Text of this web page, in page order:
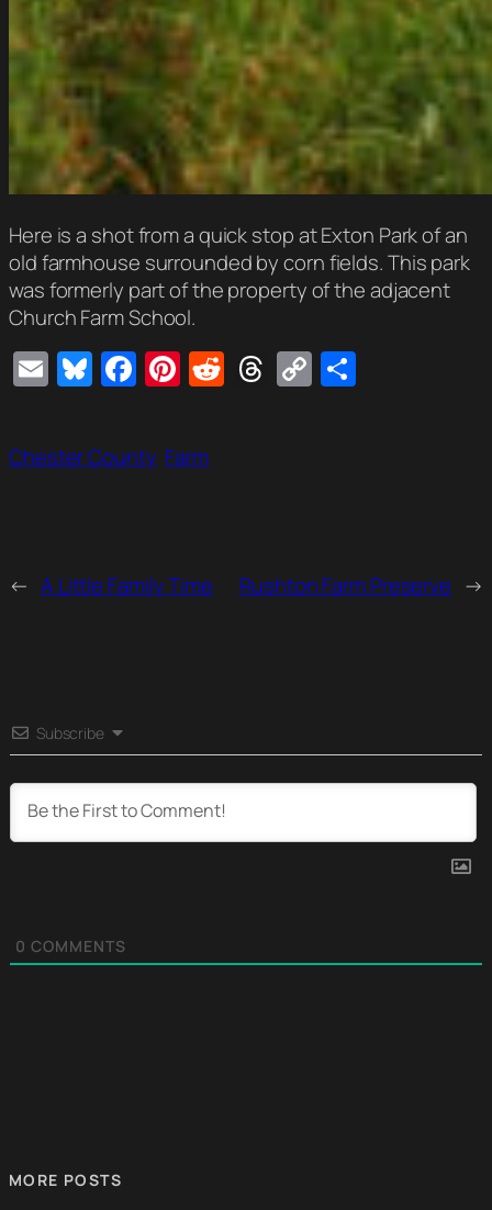
Here is a shot from a quick stop at Exton Park of an
old farmhouse surrounded by corn fields. This park
was formerly part of the property of the adjacent
Church Farm School.
EmailBluesky
Facebook
Pinterest
Reddit
Threads
Copy
Chester County Farm
← A Little Family Time Rushton Farm Preserve →
Subscribe
0 COMMENTS
MORE POSTS